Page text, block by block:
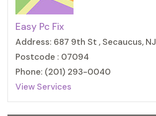
Easy Pc Fix
Address: 687 9th St , Secaucus, NJ
Postcode : 07094
Phone: (201) 293-0040
View Services